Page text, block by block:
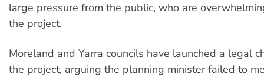
large pressure from the public, who are
the project.
Moreland and Yarra councils have launched a legal
the project, arguing the planning minister failed to